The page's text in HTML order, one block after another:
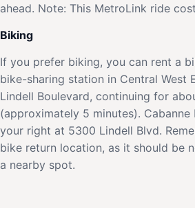
ahead. Note: This MetroLink ride
Biking
If you prefer biking, you can rent a
bike-sharing station in Central West
Lindell Boulevard, continuing for
(approximately 5 minutes). Cabanne
your right at 5300 Lindell Blvd.
bike return location, as it should be
a nearby spot.